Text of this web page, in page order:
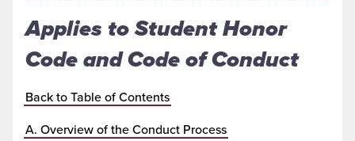
Applies to Student Honor
Code and Code of Conduct
Back to Table of Contents
A. Overview of the Conduct Process